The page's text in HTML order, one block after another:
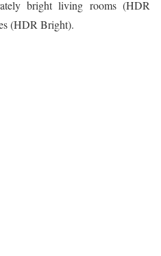
bright living rooms (HDR
(HDR Bright).